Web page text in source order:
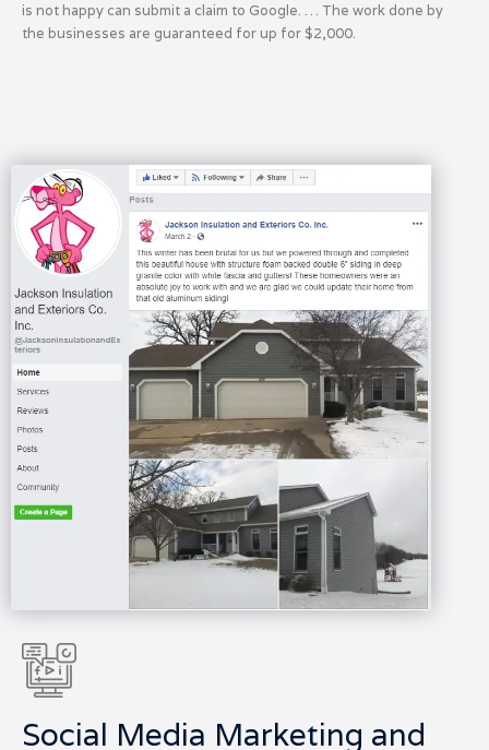
is not happy can submit a claim to Google. … The work done by
the businesses are guaranteed for up for $2,000.
Social Media Marketing and